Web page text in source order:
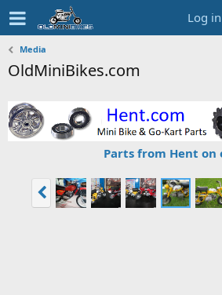
Log in
Media
OldMiniBikes.com
Parts from Hent on